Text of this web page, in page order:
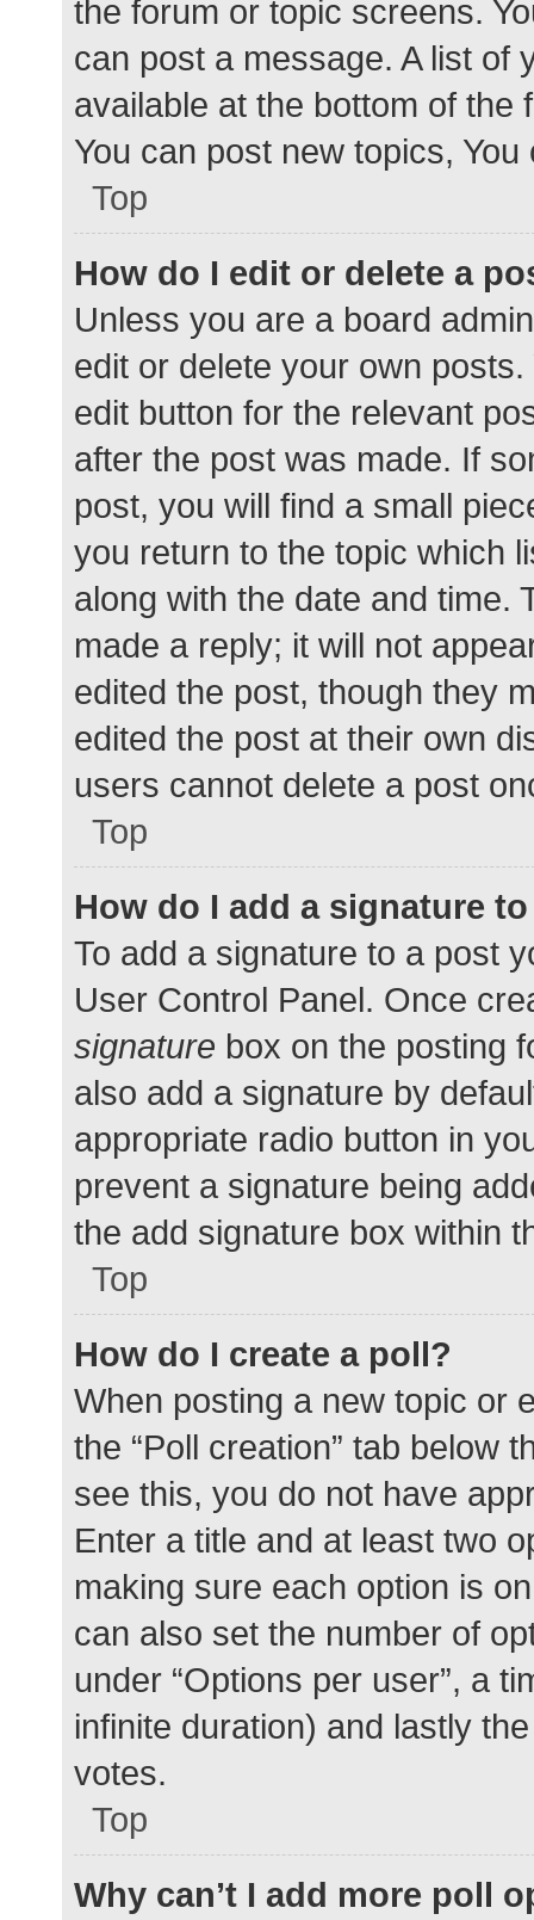
the forum or topic screens.
can post a message. A list of
available at the bottom of
You can post new topics,
Top
How do I edit or delete a
Unless you are a board
edit or delete your own
edit button for the relevant
after the post was made. If
post, you will find a small
you return to the topic which
along with the date and time.
made a reply; it will not
edited the post, though they
edited the post at their own
users cannot delete a post
Top
How do I add a signature
To add a signature to a post
User Control Panel. Once
signature box on the posting
also add a signature by
appropriate radio button in
prevent a signature being
the add signature box within
Top
How do I create a poll?
When posting a new topic or
the “Poll creation” tab below
see this, you do not have
Enter a title and at least two
making sure each option is
can also set the number of
under “Options per user”, a
infinite duration) and lastly
votes.
Top
Why can’t I add more poll